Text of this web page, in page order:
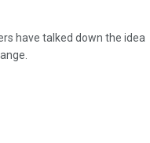
have talked down the idea